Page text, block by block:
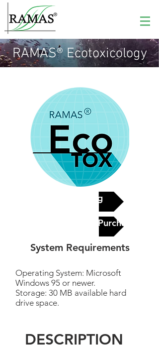
RAMAS® Ecotoxicology
DESCRIPTION
See pricing
Contact Us for Purchase
System Requirements
Operating System: Microsoft
Windows 95 or newer.
Storage: 30 MB available hard
drive space.